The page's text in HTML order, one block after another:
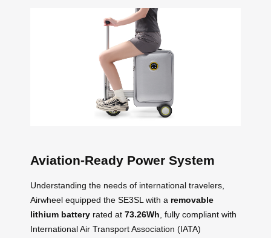
Aviation-Ready Power System
Understanding the needs of international travelers,
Airwheel equipped the SE3SL with a removable
lithium battery rated at 73.26Wh, fully compliant with
International Air Transport Association (IATA)